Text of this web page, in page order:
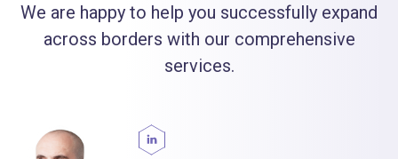
We are happy to help you successfully expand
across borders with our comprehensive
services.